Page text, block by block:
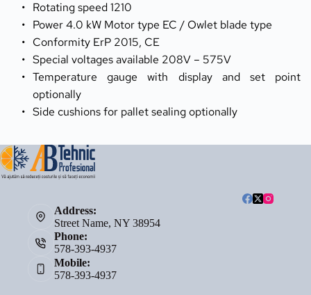
Rotating speed 1210
Power 4.0 kW Motor type EC / Owlet blade type
Conformity ErP 2015, CE
Special voltages available 208V – 575V
Temperature gauge with display and set point
optionally
Side cushions for pallet sealing optionally
Address:
Street Name, NY 38954
Phone:
578-393-4937
Mobile:
578-393-4937